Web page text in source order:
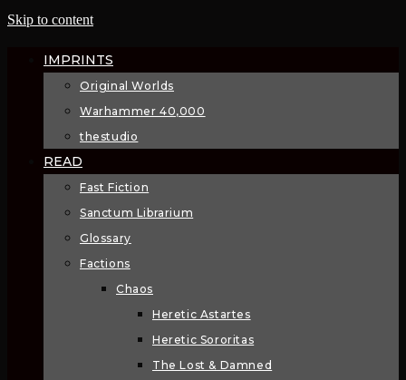
Skip to content
IMPRINTS
Original Worlds
Warhammer 40,000
thestudio
READ
Fast Fiction
Sanctum Librarium
Glossary
Factions
Chaos
Heretic Astartes
Heretic Sororitas
The Lost & Damned